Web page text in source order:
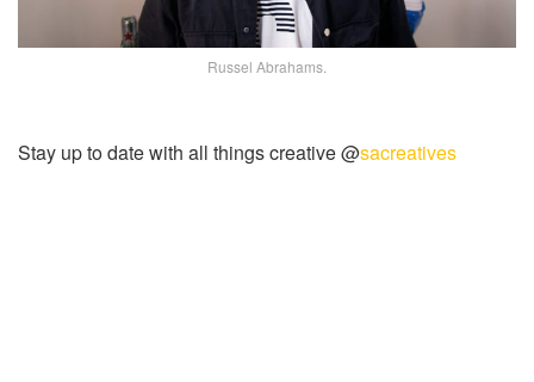
Russel Abrahams.
Stay up to date with all things creative @sacreatives